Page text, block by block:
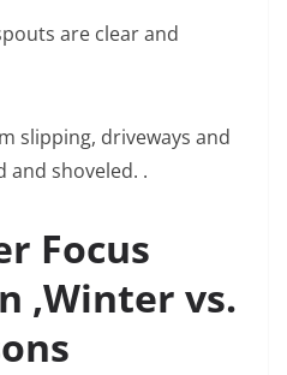
are clear and
slipping, driveways and
and shoveled. .
Focus
,Winter vs.